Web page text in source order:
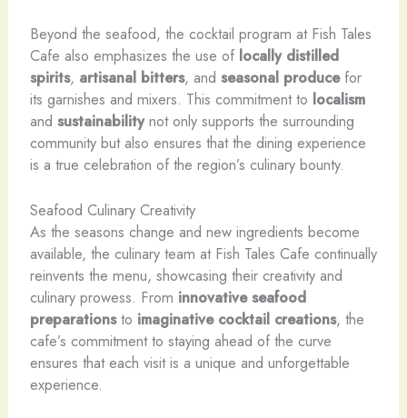
Beyond the seafood, the cocktail program at Fish Tales
Cafe also emphasizes the use of locally distilled
spirits, artisanal bitters, and seasonal producefor
its garnishes and mixers. This commitment to localism
and sustainabilitynot only supports the surrounding
community but also ensures that the dining experience
is a true celebration of the region’s culinary bounty.
Seafood Culinary Creativity
As the seasons change and new ingredients become
available, the culinary team at Fish Tales Cafe continually
reinvents the menu, showcasing their creativity and
culinary prowess. From innovative seafood
preparationsto imaginative cocktail creations, the
cafe’s commitment to staying ahead of the curve
ensures that each visit is a unique and unforgettable
experience.